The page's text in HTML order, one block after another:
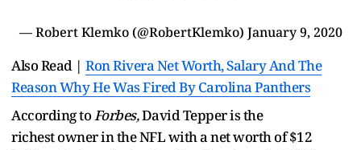
— Robert Klemko (@RobertKlemko) January 9, 2020
Also Read | Ron Rivera Net Worth, Salary And The
Reason Why He Was Fired By Carolina Panthers
According toForbes,David Tepper is the
richest owner in the NFL with a net worth of $12